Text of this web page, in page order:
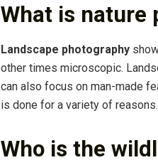
What is nature
Landscape photography
other times microscopic.
can also focus on man-made
is done for a variety of reasons.
Who is the